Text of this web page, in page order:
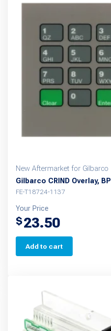
New Aftermarket for Gilbarco
Gilbarco CRIND Overlay, BP
FE-T18724-1137
Your Price
$23.50
Add to cart